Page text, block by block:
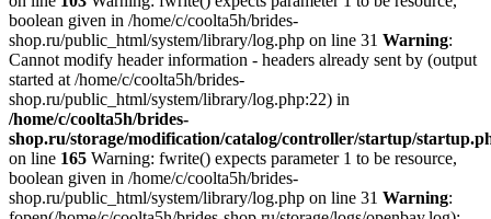
boolean given in /home/c/coolta5h/brides-
shop.ru/public_html/system/library/log.php on line 31 Warning:
Cannot modify header information - headers already sent by (output
started at /home/c/coolta5h/brides-
shop.ru/public_html/system/library/log.php:22) in
/home/c/coolta5h/brides-
shop.ru/storage/modification/catalog/controller/startup/
on line 165 Warning: fwrite() expects parameter 1 to be resource,
boolean given in /home/c/coolta5h/brides-
shop.ru/public_html/system/library/log.php on line 31 Warning: